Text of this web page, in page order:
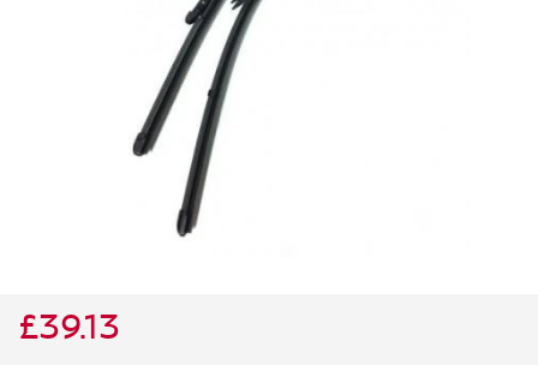
ALL WINDSCREEN PARTS
SPARK PLUGS & GLOW PLUGS
VIEW ALL ROUTINE MAINTENANCE
MOTOR OILS & FLUIDS
OWNERS MANUALS
SPARE WHEELS & TOOLS
STEERING & SUSPENSION PARTS
£39.13